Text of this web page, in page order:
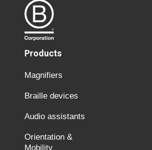
Products
Magnifiers
Braille devices
Audio assistants
Orientation &
Mobility